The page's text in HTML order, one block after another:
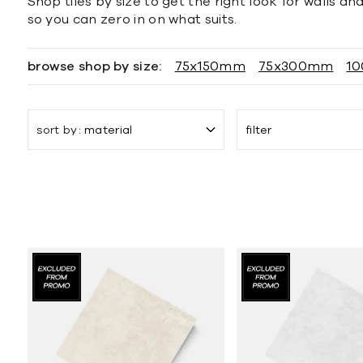
so you can zero in on what suits.
browse shop by size: 75x150mm 75x300mm
sort by material filter